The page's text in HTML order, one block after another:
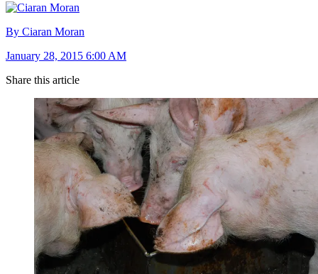
By Ciaran Moran
January 28, 2015 6:00 AM
Share this article